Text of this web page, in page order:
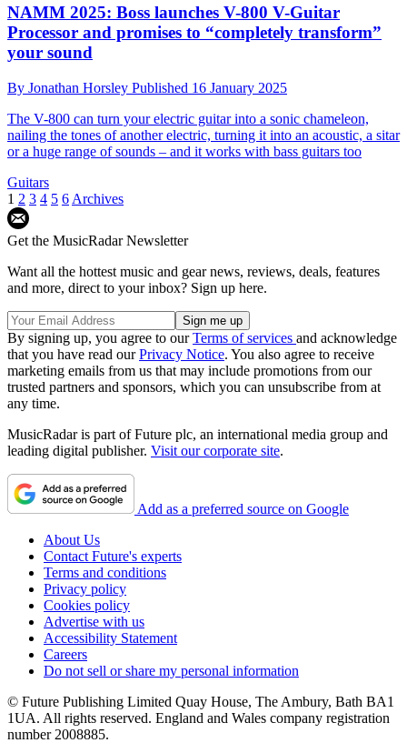
NAMM 2025: Boss launches V-800 V-Guitar
Processor and promises to “completely transform”
your sound
By Jonathan Horsley Published 16 January 2025
The V-800 can turn your electric guitar into a sonic chameleon,
nailing the tones of another electric, turning it into an acoustic, a sitar
or a huge range of sounds – and it works with bass guitars too
Guitars
1 2 3 4 5 6 Archives
Get the MusicRadar Newsletter
Want all the hottest music and gear news, reviews, deals, features
and more, direct to your inbox? Sign up here.
By signing up, you agree to ourTerms of services and acknowledge
that you have read ourPrivacy Notice. You also agree to receive
marketing emails from us that may include promotions from our
trusted partners and sponsors, which you can unsubscribe from at
any time.
MusicRadar is part of Future plc, an international media group and
leading digital publisher. Visit our corporate site.
Add as a preferred source on Google
About Us
Contact Future's experts
Terms and conditions
Privacy policy
Cookies policy
Advertise with us
Accessibility Statement
Careers
Do not sell or share my personal information
© Future Publishing Limited Quay House, The Ambury, Bath BA1
1UA. All rights reserved. England and Wales company registration
number 2008885.